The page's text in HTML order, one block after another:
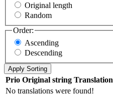
Original length
Random
Order:
Ascending
Descending
Prio Original string Translation
No translations were found!